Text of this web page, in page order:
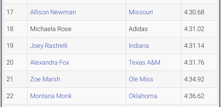
17 Allison Newman Missouri 4:30.68
18 Michaela Rose Adidas 4:31.02
19 Joey Rastrelli Indiana 4:31.14
20 Alexandra Fox Texas A&M 4:31.76
21 Zoe Marsh Ole Miss 4:34.92
22 Montana Monk Oklahoma 4:36.62